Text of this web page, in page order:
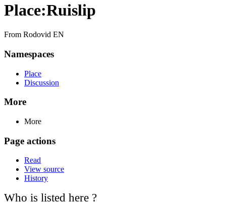
Place:Ruislip
From Rodovid EN
Namespaces
Place
Discussion
More
More
Page actions
Read
View source
History
Who is listed here ?